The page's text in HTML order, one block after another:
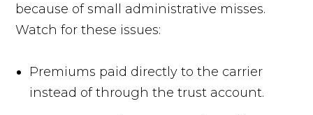
because of small administrative misses.
Watch for these issues:
Premiums paid directly to the carrier
instead of through the trust account.